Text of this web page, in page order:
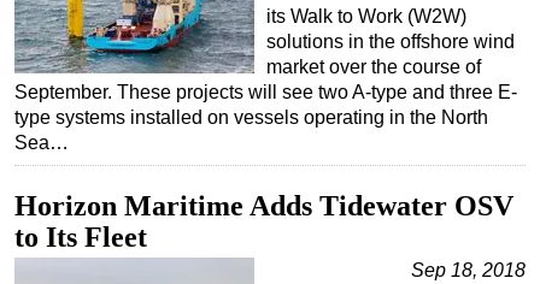
its Walk to Work (W2W)
solutions in the offshore wind
market over the course of
September. These projects will see two A-type and three E-
type systems installed on vessels operating in the North
Sea…
Horizon Maritime Adds Tidewater OSV
to Its Fleet
Sep 18, 2018